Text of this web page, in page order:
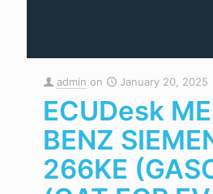
admin on January 20, 2025
ECUDesk
BENZ
266KE